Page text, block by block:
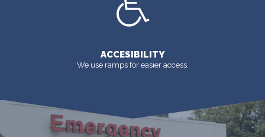
ACCESIBILITY
We use ramps for easier access.